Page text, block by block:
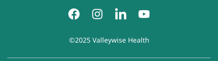
©2025 Valleywise Health